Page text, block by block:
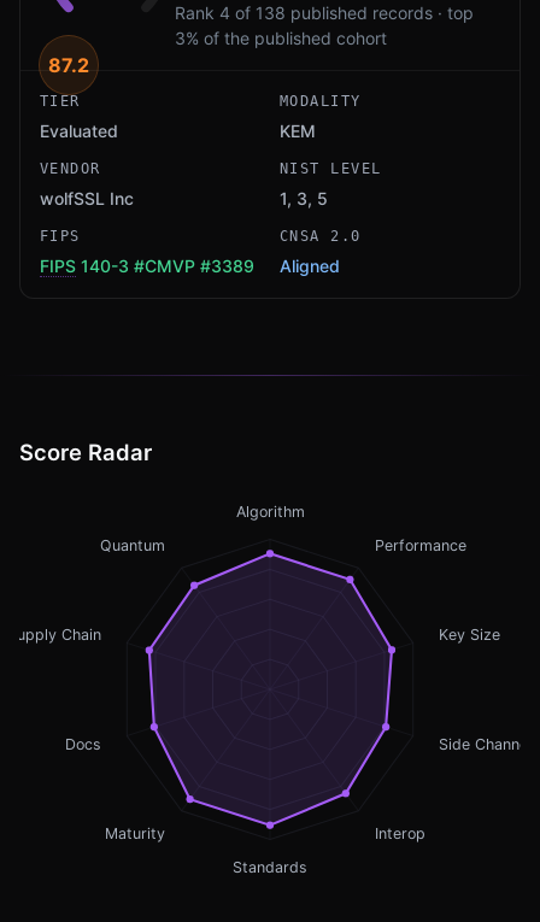
87.2
Rank 4 of 138 published records · top
3% of the published cohort
TIER
Evaluated
MODALITY
KEM
VENDOR
wolfSSL Inc
NIST LEVEL
1, 3, 5
FIPS
FIPS 140-3 #CMVP #3389
CNSA 2.0
Aligned
Score Radar
Algorithm
Performance
Key Size
Side Channel
Interop
Standards
Maturity
Docs
Supply Chain
Quantum